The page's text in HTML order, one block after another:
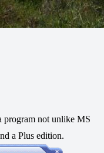
program not unlike MS
a Plus edition.